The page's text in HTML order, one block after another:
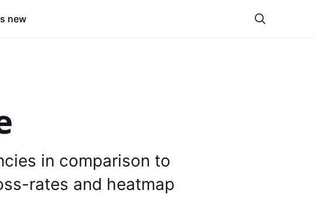
new
in comparison to
rates and heatmap